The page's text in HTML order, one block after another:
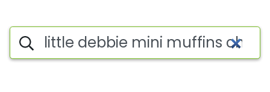
Search iSpot